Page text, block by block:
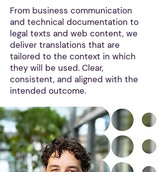
From business communication
and technical documentation to
legal texts and web content, we
deliver translations that are
tailored to the context in which
they will be used. Clear,
consistent, and aligned with the
intended outcome.